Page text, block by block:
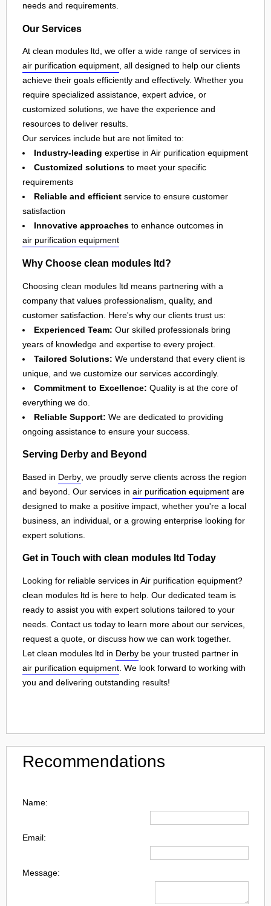
needs and requirements.
Our Services
At clean modules ltd, we offer a wide range of services in
air purification equipment, all designed to help our clients
achieve their goals efficiently and effectively. Whether you
require specialized assistance, expert advice, or
customized solutions, we have the experience and
resources to deliver results.
Our services include but are not limited to:
Industry-leading expertise in Air purification equipment
Customized solutions to meet your specific
requirements
Reliable and efficient service to ensure customer
satisfaction
Innovative approaches to enhance outcomes in
air purification equipment
Why Choose clean modules ltd?
Choosing clean modules ltd means partnering with a
company that values professionalism, quality, and
customer satisfaction. Here's why our clients trust us:
Experienced Team: Our skilled professionals bring
years of knowledge and expertise to every project.
Tailored Solutions: We understand that every client is
unique, and we customize our services accordingly.
Commitment to Excellence: Quality is at the core of
everything we do.
Reliable Support: We are dedicated to providing
ongoing assistance to ensure your success.
Serving Derby and Beyond
Based in Derby , we proudly serve clients across the region
and beyond. Our services in air purification equipment are
designed to make a positive impact, whether you're a local
business, an individual, or a growing enterprise looking for
expert solutions.
Get in Touch with clean modules ltd Today
Looking for reliable services in Air purification equipment?
clean modules ltd is here to help. Our dedicated team is
ready to assist you with expert solutions tailored to your
needs. Contact us today to learn more about our services,
request a quote, or discuss how we can work together.
Let clean modules ltd in Derby be your trusted partner in
air purification equipment . We look forward to working with
you and delivering outstanding results!
Recommendations
Name:
Email:
Message: